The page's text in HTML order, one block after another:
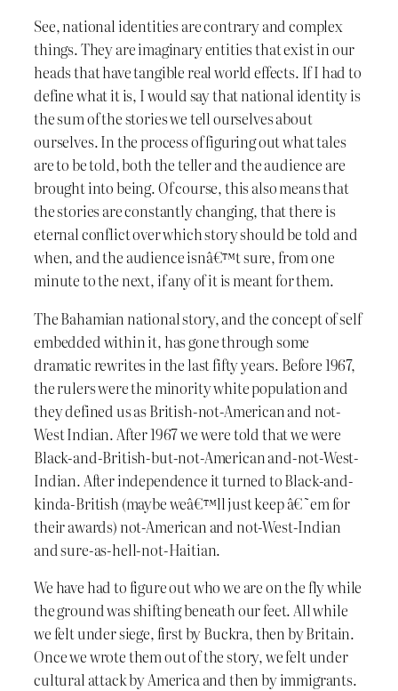
See, national identities are contrary and complex
things. They are imaginary entities that exist in our
heads that have tangible real world effects. If I had to
define what it is, I would say that national identity is
the sum of the stories we tell ourselves about
ourselves. In the process of figuring out what tales
are to be told, both the teller and the audience are
brought into being. Of course, this also means that
the stories are constantly changing, that there is
eternal conflict over which story should be told and
when, and the audience isnâ€™t sure, from one
minute to the next, if any of it is meant for them.
The Bahamian national story, and the concept of self
embedded within it, has gone through some
dramatic rewrites in the last fifty years. Before 1967,
the rulers were the minority white population and
they defined us as British-not-American and not-
West Indian. After 1967 we were told that we were
Black-and-British-but-not-American and-not-West-
Indian. After independence it turned to Black-and-
kinda-British (maybe weâ€™ll just keep â€˜em for
their awards) not-American and not-West-Indian
and sure-as-hell-not-Haitian.
We have had to figure out who we are on the fly while
the ground was shifting beneath our feet. All while
we felt under siege, first by Buckra, then by Britain.
Once we wrote them out of the story, we felt under
cultural attack by America and then by immigrants.